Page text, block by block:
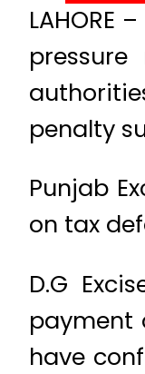
LAHORE
penalty
Punjab
on tax
D.G
payment
have